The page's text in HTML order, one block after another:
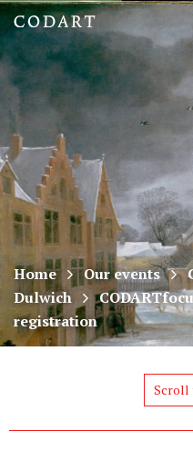
CODART,
Dutch
and
Flemish
art
in
museums
worldwide
Home Our events
Dulwich
registration
Scroll